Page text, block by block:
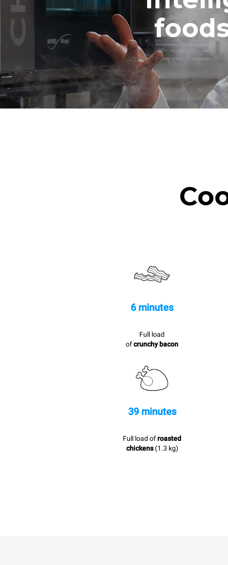
1 medium
6 minutes
Full load
ofcrunchy bacon
39 minutes
Full load ofroasted
chickens(1.3 kg)